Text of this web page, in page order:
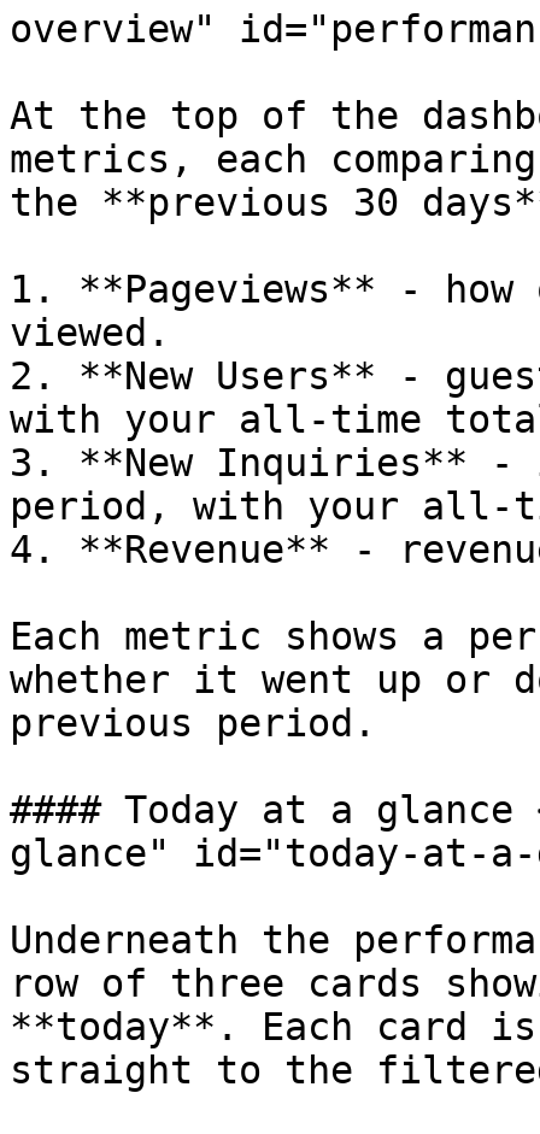
overview"
At the top of the
metrics, each
the **previous 30
1. **Pageviews** - how
viewed.
2. **New Users** -
with your all-time
3. **New Inquiries**
period, with your all-
4. **Revenue** -
Each metric shows a
whether it went up or
previous period.
#### Today at a
glance" id="today-at-a-
Underneath the
row of three cards
**today**. Each card
straight to the